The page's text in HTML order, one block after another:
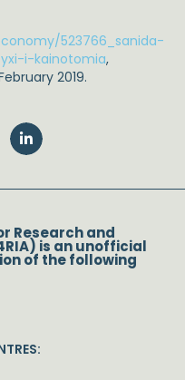
523766_sanida-
i-kainotomia,
2019.
Research and
is an unofficial
of the following